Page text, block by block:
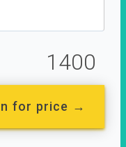
1400
for price →